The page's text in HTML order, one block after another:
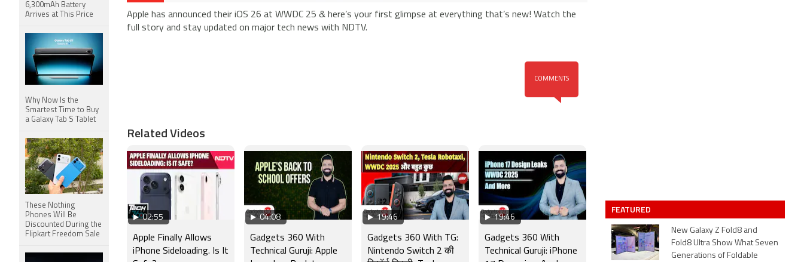
Apple has announced their iOS 26 at WWDC 25 & here’s your first glimpse at everything that’s new! Watch the
full story and stay updated on major tech news with NDTV.
COMMENTS
Related Videos
02:55
Apple Finally Allows
iPhone Sideloading. Is It
04:08
Gadgets 360 With
Technical Guruji: Apple
19:46
Gadgets 360 With TG:
Nintendo Switch 2 की
19:46
Gadgets 360 With
Technical Guruji: iPhone
FEATURED
New Galaxy Z Fold8 and
Fold8 Ultra Show What Seven
Generations of Foldable
6,300mAh Battery
Arrives at This Price
Why Now Is the
Smartest Time to Buy
a Galaxy Tab S Tablet
These Nothing
Phones Will Be
Discounted During the
Flipkart Freedom Sale